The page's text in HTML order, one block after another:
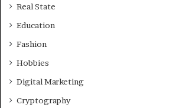
Real State
Education
Fashion
Hobbies
Digital Marketing
Cryptography